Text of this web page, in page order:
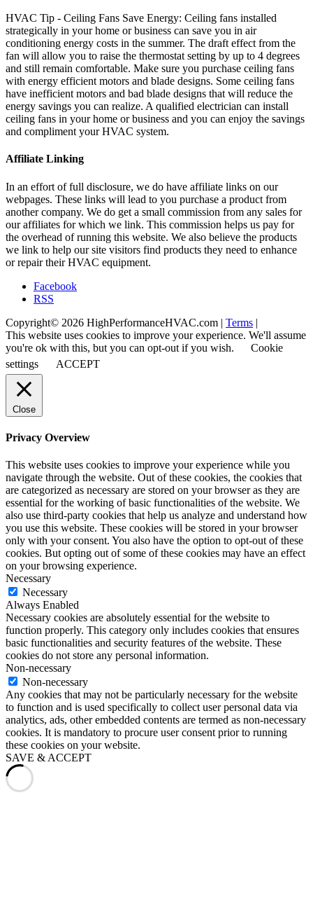
HVAC Tip - Ceiling Fans Save Energy: Ceiling fans installed
strategically in your home or business can save you in air
conditioning energy costs in the summer. The draft effect from the
fan will allow you to raise the thermostat setting by up to 4 degrees
and still remain comfortable. Make sure you purchase ceiling fans
with energy efficient motors and blade designs. Some ceiling fans
have inefficient motors and bad blade designs that will reduce the
energy savings you can realize. A qualified electrician can install
ceiling fans in your home or business and you can enjoy the savings
and compliment your HVAC system.
Affiliate Linking
In an effort of full disclosure, we do have affiliate links on our
webpages. These links will lead to you purchase a product from
another company. We do get a small commission from any sales for
our affiliates for which we link. This commission helps us pay for
the overhead of running this website. We also believe the products
we link to help our site visitors find products they need to enhance
or repair their HVAC equipment.
Facebook
RSS
Copyright© 2026 HighPerformanceHVAC.com | Terms |
This website uses cookies to improve your experience. We'll assume
you're ok with this, but you can opt-out if you wish.
Cookie
settings
ACCEPT
Close
Privacy Overview
This website uses cookies to improve your experience while you
navigate through the website. Out of these cookies, the cookies that
are categorized as necessary are stored on your browser as they are
essential for the working of basic functionalities of the website. We
also use third-party cookies that help us analyze and understand how
you use this website. These cookies will be stored in your browser
only with your consent. You also have the option to opt-out of these
cookies. But opting out of some of these cookies may have an effect
on your browsing experience.
Necessary
Necessary
Always Enabled
Necessary cookies are absolutely essential for the website to
function properly. This category only includes cookies that ensures
basic functionalities and security features of the website. These
cookies do not store any personal information.
Non-necessary
Non-necessary
Any cookies that may not be particularly necessary for the website
to function and is used specifically to collect user personal data via
analytics, ads, other embedded contents are termed as non-necessary
cookies. It is mandatory to procure user consent prior to running
these cookies on your website.
SAVE & ACCEPT